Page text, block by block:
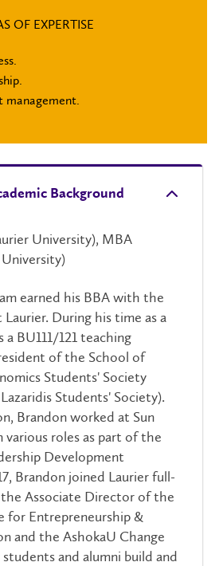
OF EXPERTISE
Background
University), MBA
earned his BBA with the
During his time as a
BU111/121 teaching
of the School of
Students' Society
Students' Society).
Brandon worked at Sun
various roles as part of the
Development
Brandon joined Laurier full-
Associate Director of the
for Entrepreneurship &
and the AshokaU Change
and alumni build and